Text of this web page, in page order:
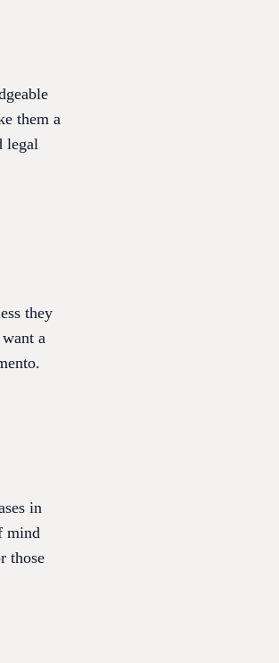
them a
legal
they
a
in
mind
those